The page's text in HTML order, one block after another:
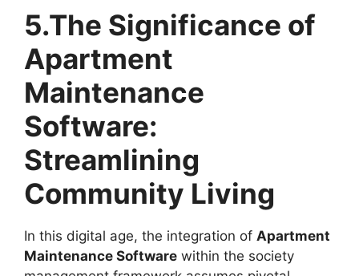
5.The Significance of
Apartment
Maintenance
Software:
Streamlining
Community Living
In this digital age, the integration of Apartment
Maintenance Software within the society